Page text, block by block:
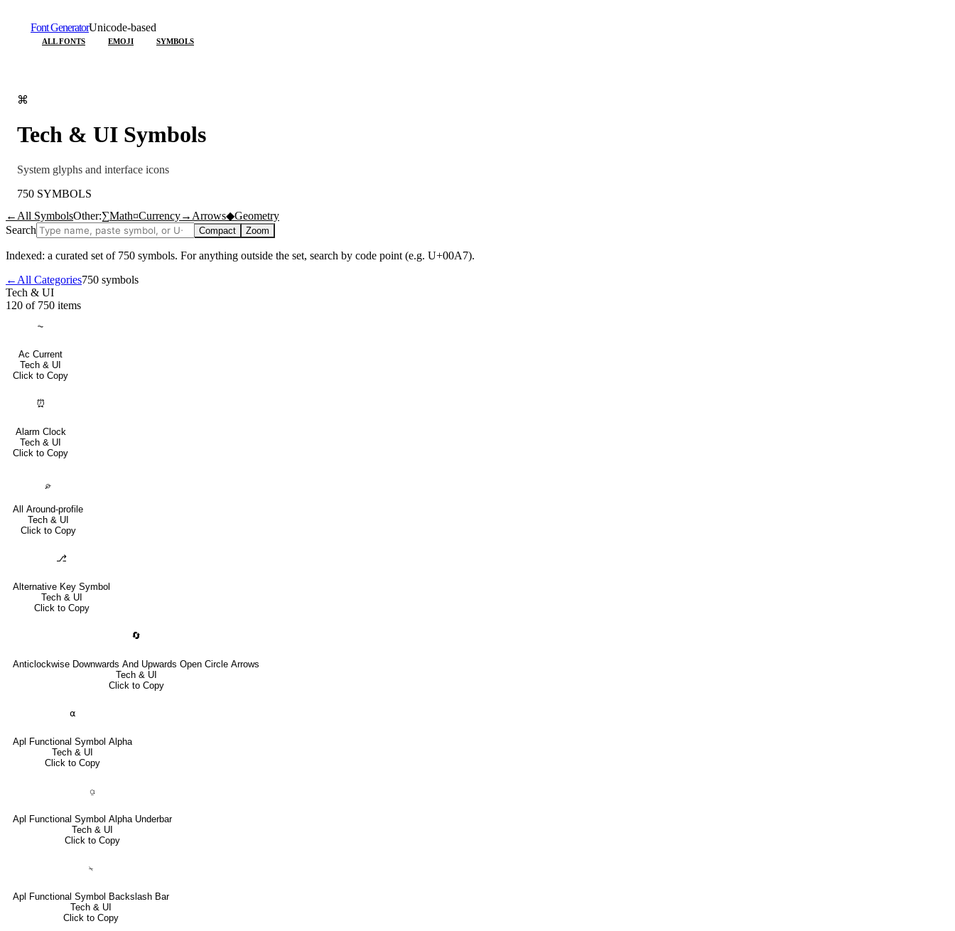
Font GeneratorUnicode-based
ALL FONTS EMOJI SYMBOLS
⌘
Tech & UI Symbols
System glyphs and interface icons
750 SYMBOLS
← All SymbolsOther:∑Math¤Currency→ Arrows◆Geometry
Search
Compact Zoom
Indexed: a curated set of 750 symbols. For anything outside the set, search by code point (e.g. U+00A7).
← All Categories750 symbols
Tech & UI
120 of 750 items
⏦
Ac Current
Tech & UI
Click to Copy
⏰
Alarm Clock
Tech & UI
Click to Copy
⌮
All Around-profile
Tech & UI
Click to Copy
⎇
Alternative Key Symbol
Tech & UI
Click to Copy
🔄
Anticlockwise Downwards And Upwards Open Circle Arrows
Tech & UI
Click to Copy
⍺
Apl Functional Symbol Alpha
Tech & UI
Click to Copy
⍶
Apl Functional Symbol Alpha Underbar
Tech & UI
Click to Copy
⍀
Apl Functional Symbol Backslash Bar
Tech & UI
Click to Copy